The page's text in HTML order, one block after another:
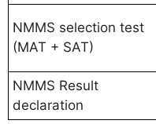
NMMS selection test
(MAT + SAT)
NMMS Result
declaration